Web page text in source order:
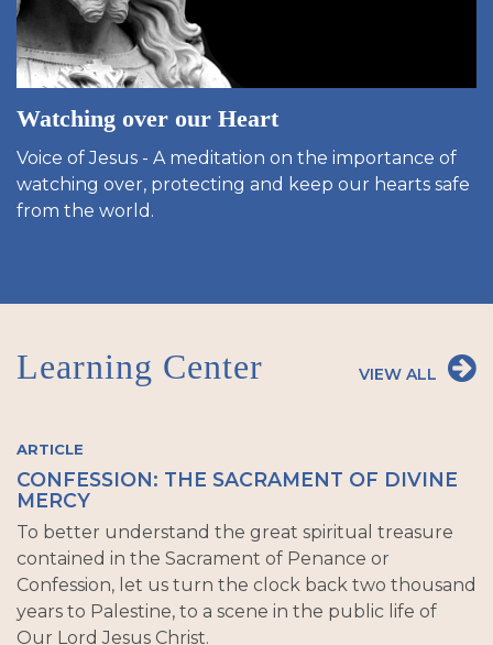
Watching over our Heart
Voice of Jesus - A meditation on the importance of
watching over, protecting and keep our hearts safe
from the world.
Learning Center VIEW ALL
ARTICLE
CONFESSION: THE SACRAMENT OF DIVINE
MERCY
To better understand the great spiritual treasure
contained in the Sacrament of Penance or
Confession, let us turn the clock back two thousand
years to Palestine, to a scene in the public life of
Our Lord Jesus Christ.